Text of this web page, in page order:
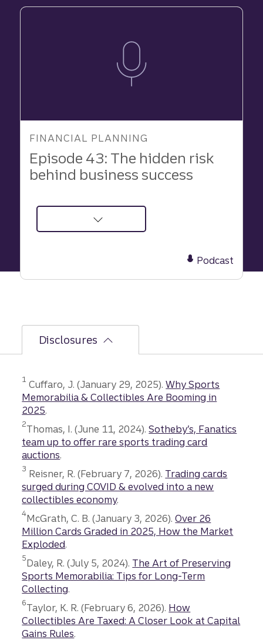
Executor
FINANCIAL PLANNING
Episode 43: The hidden risk
behind business success
about
Podcast
Disclosures
1 Cuffaro, J. (January 29, 2025).Why Sports
Memorabilia & Collectibles Are Booming in
2025.
Disclosure
2Thomas, I. (June 11, 2024).Sotheby’s, Fanatics
team up to offer rare sports trading card
auctions.
Disclosure
3 Reisner, R. (February 7, 2026).Trading cards
surged during COVID & evolved into a new
collectibles economy.
Disclosure
4McGrath, C. B. (January 3, 2026).Over 26
Million Cards Graded in 2025, How the Market
Exploded.
Disclosure
5Daley, R. (July 5, 2024).The Art of Preserving
Sports Memorabilia: Tips for Long-Term
Collecting.
Disclosure
6Taylor, K. R. (February 6, 2026). How
Collectibles Are Taxed: A Closer Look at Capital
Gains Rules.